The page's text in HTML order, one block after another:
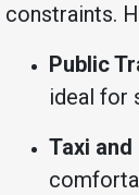
constraints.
Public
ideal for
Taxi and